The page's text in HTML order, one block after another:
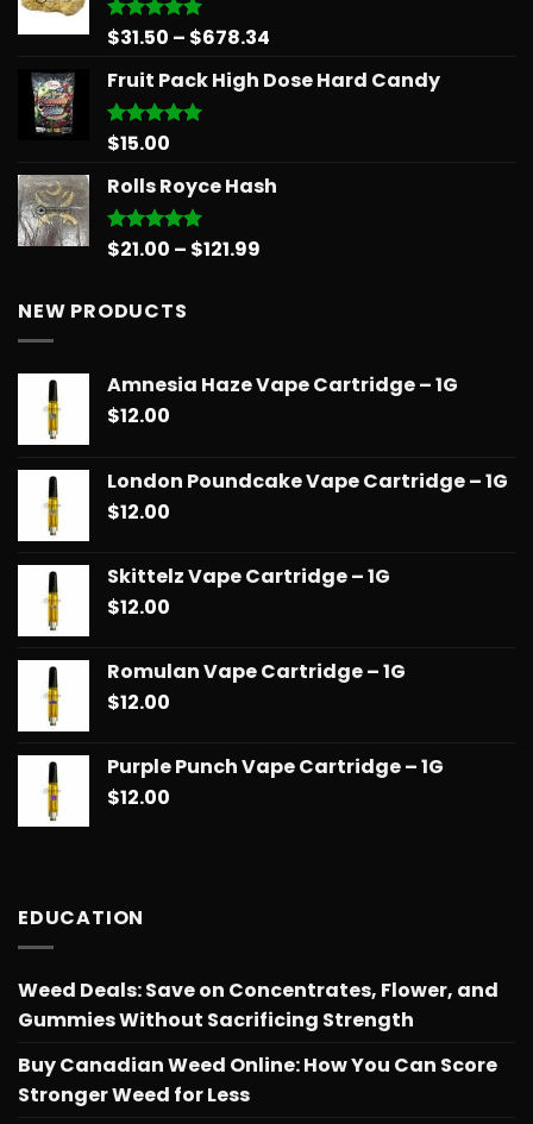
$90.00
Rated5.00
$31.50 – $678.34
$31.50
Fruit Pack High Dose Hard Candy
Rated5.00
$15.00
Rolls Royce Hash
Rated5.00
$21.00 – $121.99
NEW PRODUCTS
Amnesia Haze Vape Cartridge – 1G
$12.00
London Poundcake Vape Cartridge – 1G
$12.00
Skittelz Vape Cartridge – 1G
$12.00
Romulan Vape Cartridge – 1G
$12.00
Purple Punch Vape Cartridge – 1G
$12.00
EDUCATION
Weed Deals: Save on Concentrates, Flower, and
Gummies Without Sacrificing Strength
Buy Canadian Weed Online: How You Can Score
Stronger Weed for Less